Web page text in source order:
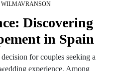
WILMAVRANSON
Discovering
in Spain
for couples seeking a
experience. Among